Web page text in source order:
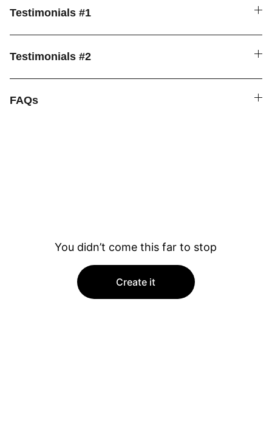
Testimonials #1
Testimonials #2
FAQs
You didn’t come this far to stop
Create it